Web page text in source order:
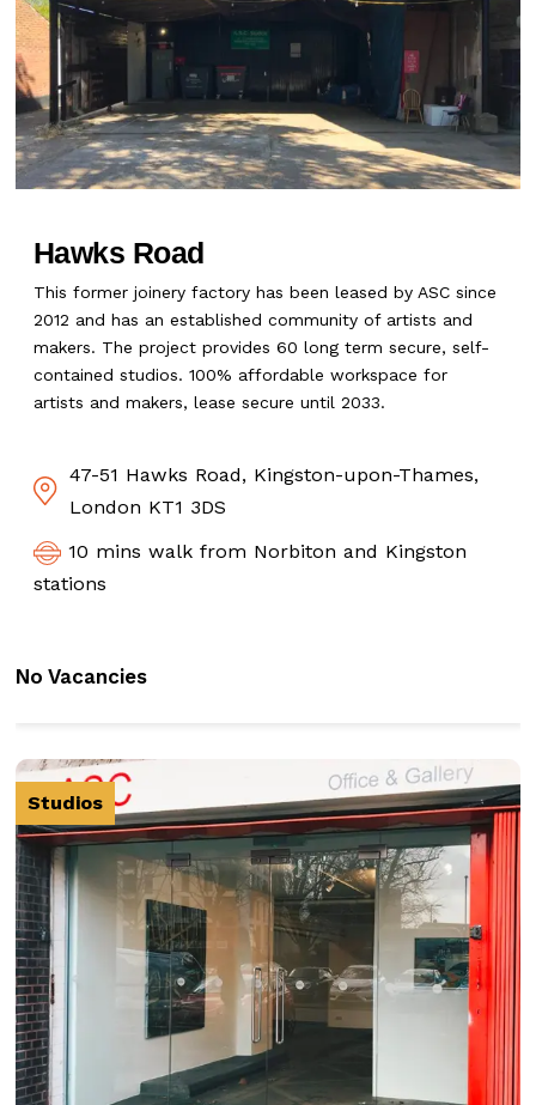
Hawks Road
This former joinery factory has been leased by ASC since
2012 and has an established community of artists and
makers. The project provides 60 long term secure, self-
contained studios. 100% affordable workspace for
artists and makers, lease secure until 2033.
47-51 Hawks Road, Kingston-upon-Thames,
London KT1 3DS
10 mins walk from Norbiton and Kingston
stations
No Vacancies
Studios